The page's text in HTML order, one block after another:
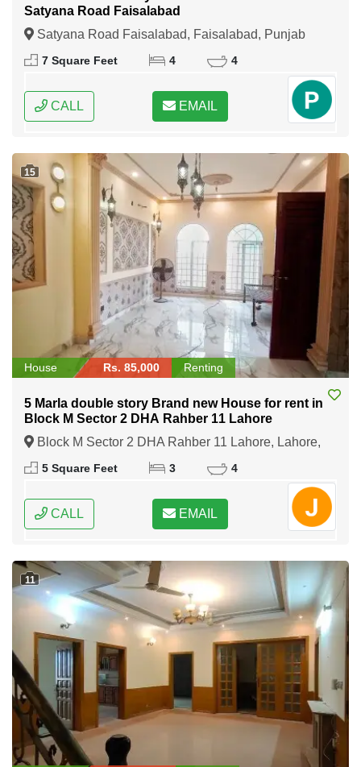
Satyana Road Faisalabad
Satyana Road Faisalabad, Faisalabad, Punjab
7 Square Feet 4 4
CALL EMAIL
15
House Rs. 85,000 Renting
5 Marla double story Brand new House for rent in
Block M Sector 2 DHA Rahber 11 Lahore
Block M Sector 2 DHA Rahber 11 Lahore, Lahore,
Punjab
5 Square Feet 3 4
CALL EMAIL
11